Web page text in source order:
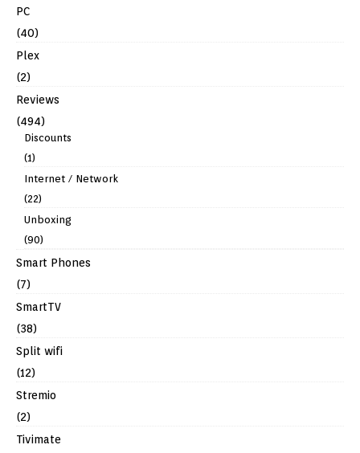
PC
(40)
Plex
(2)
Reviews
(494)
Discounts
(1)
Internet / Network
(22)
Unboxing
(90)
Smart Phones
(7)
SmartTV
(38)
Split wifi
(12)
Stremio
(2)
Tivimate